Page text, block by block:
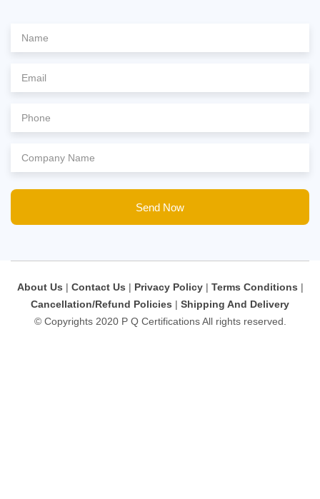
Send Now
About Us | Contact Us | Privacy Policy| Terms Conditions |
Cancellation/Refund Policies | Shipping And Delivery
© Copyrights 2020 P Q Certifications All rights reserved.